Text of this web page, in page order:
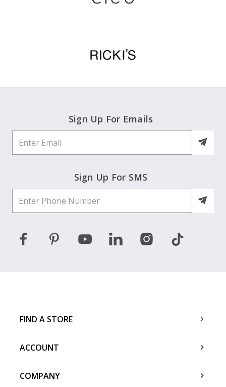
Sign Up For Emails
Sign Up For SMS
FIND A STORE
ACCOUNT
COMPANY